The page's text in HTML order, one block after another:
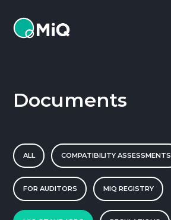
MiQ
Documents
ALL COMPATIBILITY ASSESSMENTS
FOR AUDITORS MIQ REGISTRY